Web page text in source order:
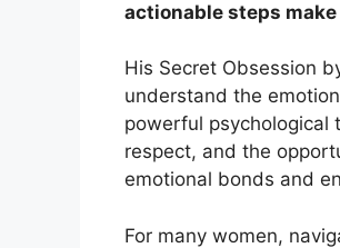
actionable steps
His Secret Obsession
understand the
powerful psychological
respect, and the
emotional bonds and
For many women,